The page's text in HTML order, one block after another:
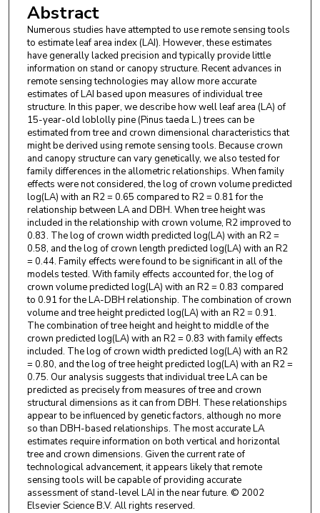
Abstract
Numerous studies have attempted to use remote sensing tools
to estimate leaf area index (LAI). However, these estimates
have generally lacked precision and typically provide little
information on stand or canopy structure. Recent advances in
remote sensing technologies may allow more accurate
estimates of LAI based upon measures of individual tree
structure. In this paper, we describe how well leaf area (LA) of
15-year-old loblolly pine (Pinus taeda L.) trees can be
estimated from tree and crown dimensional characteristics that
might be derived using remote sensing tools. Because crown
and canopy structure can vary genetically, we also tested for
family differences in the allometric relationships. When family
effects were not considered, the log of crown volume predicted
log(LA) with an R2 = 0.65 compared to R2 = 0.81 for the
relationship between LA and DBH. When tree height was
included in the relationship with crown volume, R2 improved to
0.83. The log of crown width predicted log(LA) with an R2 =
0.58, and the log of crown length predicted log(LA) with an R2
= 0.44. Family effects were found to be significant in all of the
models tested. With family effects accounted for, the log of
crown volume predicted log(LA) with an R2 = 0.83 compared
to 0.91 for the LA-DBH relationship. The combination of crown
volume and tree height predicted log(LA) with an R2 = 0.91.
The combination of tree height and height to middle of the
crown predicted log(LA) with an R2 = 0.83 with family effects
included. The log of crown width predicted log(LA) with an R2
= 0.80, and the log of tree height predicted log(LA) with an R2 =
0.75. Our analysis suggests that individual tree LA can be
predicted as precisely from measures of tree and crown
structural dimensions as it can from DBH. These relationships
appear to be influenced by genetic factors, although no more
so than DBH-based relationships. The most accurate LA
estimates require information on both vertical and horizontal
tree and crown dimensions. Given the current rate of
technological advancement, it appears likely that remote
sensing tools will be capable of providing accurate
assessment of stand-level LAI in the near future. © 2002
Elsevier Science B.V. All rights reserved.